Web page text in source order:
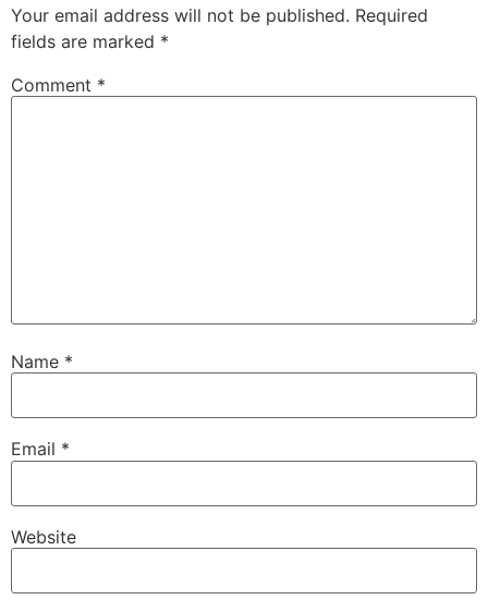
Your email address will not be published. Required
fields are marked *
Comment *
Name *
Email *
Website